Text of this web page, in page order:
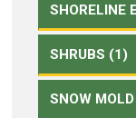
SHORELINE
SHRUBS (1)
SNOW